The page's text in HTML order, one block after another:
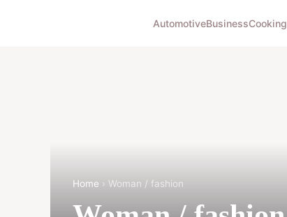
AutomotiveBusinessCooking
Home › Woman / fashion